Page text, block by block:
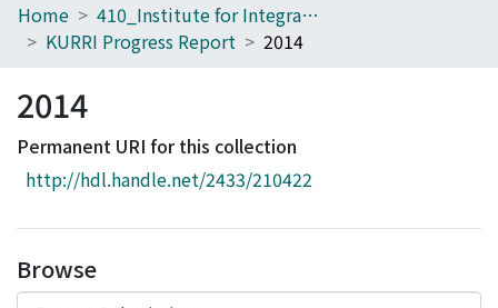
Home
Browse
Download Ranking
Access Statistics
Home
410_Institute for Integrated Radiation and Nuclear Science
KURRI Progress Report
2014
2014
Permanent URI for this collection
http://hdl.handle.net/2433/210422
Browse